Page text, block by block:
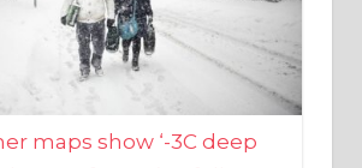
maps show ‘-3C deep
11cm of snow’ to follow
Day